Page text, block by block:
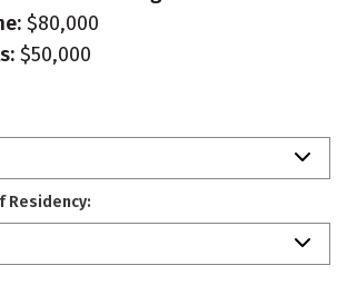
$80,000
$50,000
Residency: